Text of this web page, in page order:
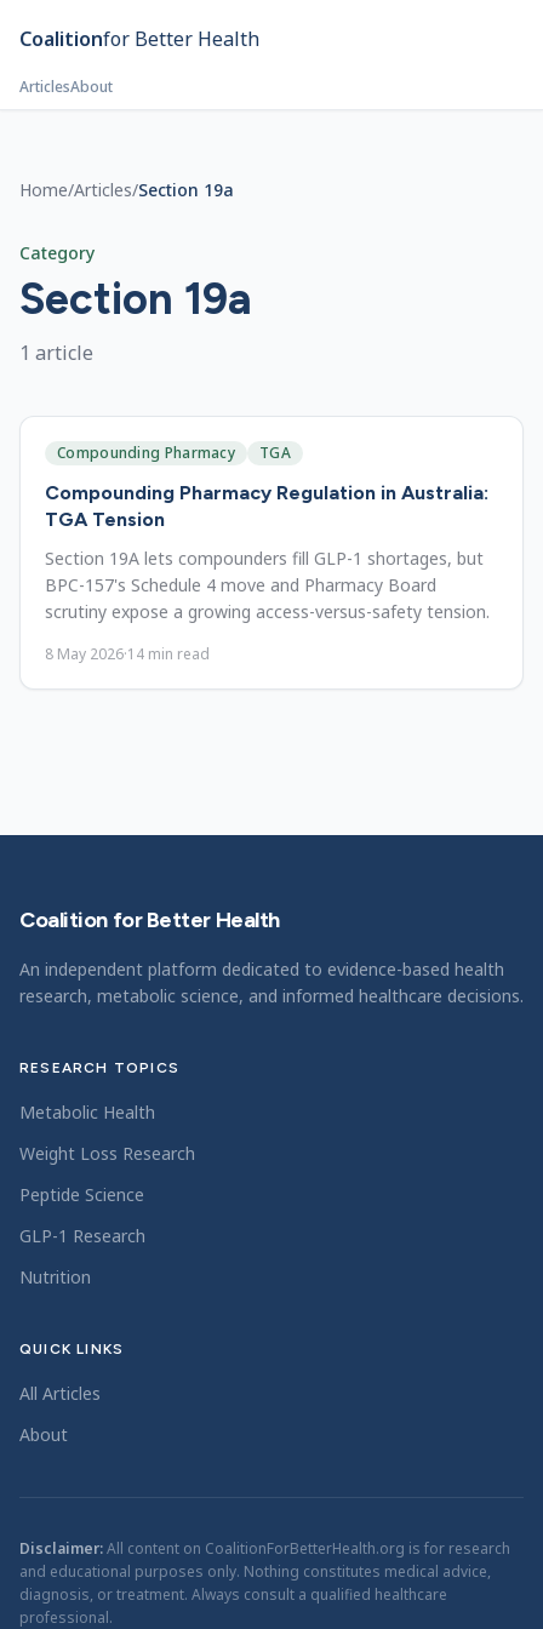
Coalitionfor Better Health
ArticlesAbout
Home/Articles/Section 19a
Category
Section 19a
1 article
Compounding Pharmacy TGA
Compounding Pharmacy Regulation in Australia:
TGA Tension
Section 19A lets compounders fill GLP-1 shortages, but
BPC-157's Schedule 4 move and Pharmacy Board
scrutiny expose a growing access-versus-safety tension.
8 May 2026·14 min read
Coalition for Better Health
An independent platform dedicated to evidence-based health
research, metabolic science, and informed healthcare decisions.
RESEARCH TOPICS
Metabolic Health
Weight Loss Research
Peptide Science
GLP-1 Research
Nutrition
QUICK LINKS
All Articles
About
Disclaimer:All content on CoalitionForBetterHealth.org is for research
and educational purposes only. Nothing constitutes medical advice,
diagnosis, or treatment. Always consult a qualified healthcare
professional.